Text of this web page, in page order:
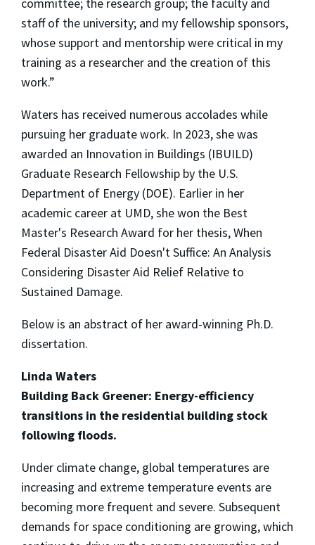
staff of the university; and my fellowship sponsors,
whose support and mentorship were critical in my
training as a researcher and the creation of this
work.”
Waters has received numerous accolades while
pursuing her graduate work. In 2023, she was
awarded an Innovation in Buildings (IBUILD)
Graduate Research Fellowship by the U.S.
Department of Energy (DOE). Earlier in her
academic career at UMD, she won the Best
Master's Research Award for her thesis, When
Federal Disaster Aid Doesn't Suffice: An Analysis
Considering Disaster Aid Relief Relative to
Sustained Damage.
Below is an abstract of her award-winning Ph.D.
dissertation.
Linda Waters
Building Back Greener: Energy-efficiency
transitions in the residential building stock
following floods.
Under climate change, global temperatures are
increasing and extreme temperature events are
becoming more frequent and severe. Subsequent
demands for space conditioning are growing, which